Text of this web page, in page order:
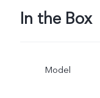
In the Box
Model